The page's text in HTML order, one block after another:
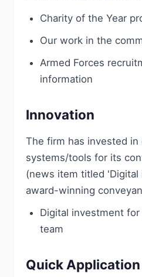
Charity of the Year
Our work in the
Armed Forces
information
Innovation
The firm has invested in
systems/tools for its
(news item titled
award-winning
Digital investment
team
Quick